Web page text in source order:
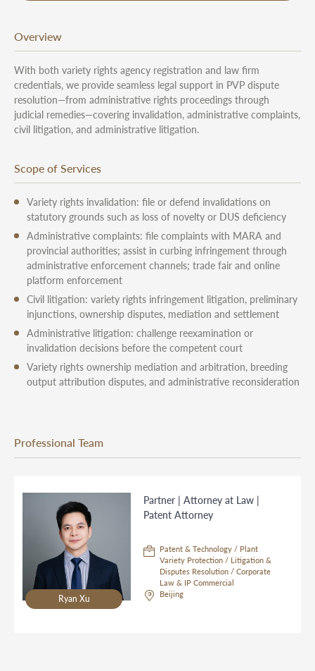
Overview
With both variety rights agency registration and law firm
credentials, we provide seamless legal support in PVP dispute
resolution—from administrative rights proceedings through
judicial remedies—covering invalidation, administrative complaints,
civil litigation, and administrative litigation.
Scope of Services
Variety rights invalidation: file or defend invalidations on
statutory grounds such as loss of novelty or DUS deficiency
Administrative complaints: file complaints with MARA and
provincial authorities; assist in curbing infringement through
administrative enforcement channels; trade fair and online
platform enforcement
Civil litigation: variety rights infringement litigation, preliminary
injunctions, ownership disputes, mediation and settlement
Administrative litigation: challenge reexamination or
invalidation decisions before the competent court
Variety rights ownership mediation and arbitration, breeding
output attribution disputes, and administrative reconsideration
Professional Team
Ryan Xu
Partner | Attorney at Law |
Patent Attorney
Patent & Technology / Plant
Variety Protection / Litigation &
Disputes Resolution / Corporate
Law & IP Commercial
Beijing